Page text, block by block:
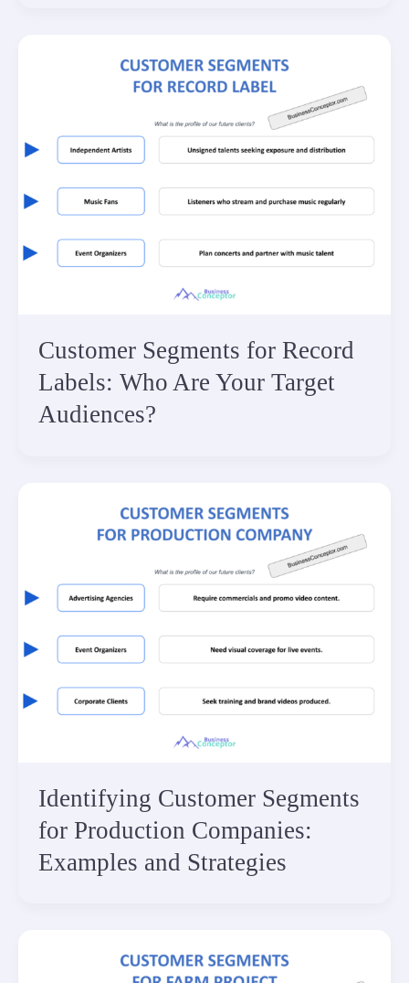
Customer Segments for Record
Labels: Who Are Your Target
Audiences?
Identifying Customer Segments
for Production Companies:
Examples and Strategies